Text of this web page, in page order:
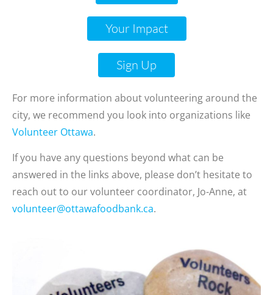
Your Impact
Sign Up
For more information about volunteering around the
city, we recommend you look into organizations like
Volunteer Ottawa.
If you have any questions beyond what can be
answered in the links above, please don’t hesitate to
reach out to our volunteer coordinator, Jo-Anne, at
volunteer@ottawafoodbank.ca.